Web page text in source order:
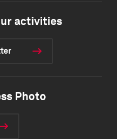
activities
Photo